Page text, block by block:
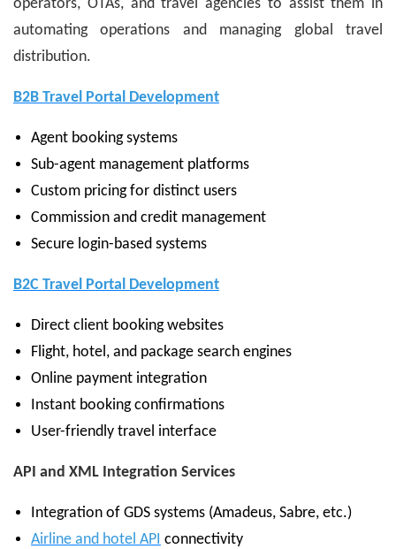
operators, OTAs, and travel agencies to assist them in
automating operations and managing global travel
distribution.
B2B Travel Portal Development
Agent booking systems
Sub-agent management platforms
Custom pricing for distinct users
Commission and credit management
Secure login-based systems
B2C Travel Portal Development
Direct client booking websites
Flight, hotel, and package search engines
Online payment integration
Instant booking confirmations
User-friendly travel interface
API and XML Integration Services
Integration of GDS systems (Amadeus, Sabre, etc.)
Airline and hotel API connectivity